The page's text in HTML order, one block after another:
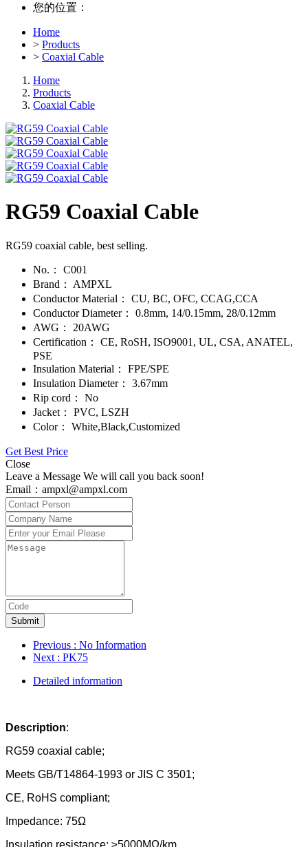
您的位置：
Home
> Products
> Coaxial Cable
Home
Products
Coaxial Cable
RG59 Coaxial Cable
RG59 coaxial cable, best selling.
No.：
C001
Brand：
AMPXL
Conductor Material：
CU, BC, OFC, CCAG,CCA
Conductor Diameter：
0.8mm, 14/0.15mm, 28/0.12mm
AWG：
20AWG
Certification：
CE, RoSH, ISO9001, UL, CSA, ANATEL,
PSE
Insulation Material：
FPE/SPE
Insulation Diameter：
3.67mm
Rip cord：
No
Jacket：
PVC, LSZH
Color：
White,Black,Customized
Get Best Price
Close
Leave a Message We will call you back soon!
Email：ampxl@ampxl.com
Submit
Previous : No Information
Next : PK75
Detailed information
Description:
RG59 coaxial cable;
Meets GB/T14864-1993 or JIS C 3501;
CE, RoHS compliant;
Impedance: 75Ω
Insulation resistance: ≥5000MΩ/km